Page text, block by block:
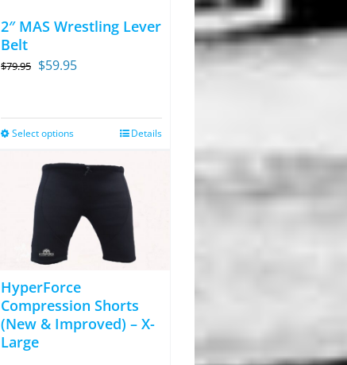
2″ MAS Wrestling Lever
Belt
$79.95 Original
$79.95.
$59.95Current
Select optionsThis
product
variants.
may
be
chosen
Details
HyperForce
Compression Shorts
(New & Improved) – X-
Large